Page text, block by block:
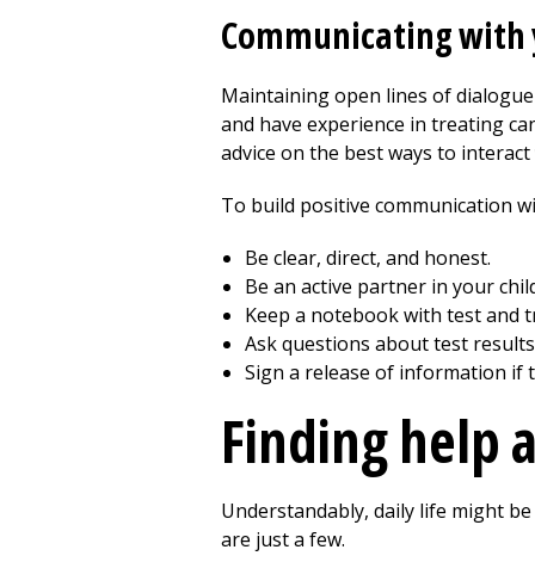
Communicating with
Maintaining open lines of dialogue
and have experience in treating
advice on the best ways to
To build positive communication
Be clear, direct, and honest.
Be an active partner in your
Keep a notebook with test and
Ask questions about test
Sign a release of information if
Finding help
Understandably, daily life might
are just a few.